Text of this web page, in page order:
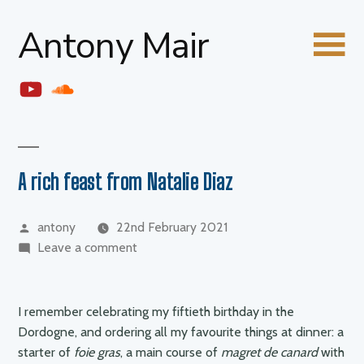
Antony Mair
YouTubeSoundcloud
A rich feast from Natalie Diaz
Posted
by
antony
22nd February 2021
Leave a commenton
feast
from
Natalie
I remember celebrating my fiftieth birthday in the
Dordogne, and ordering all my favourite things at dinner: a
starter of foie gras, a main course of magret de canardwith